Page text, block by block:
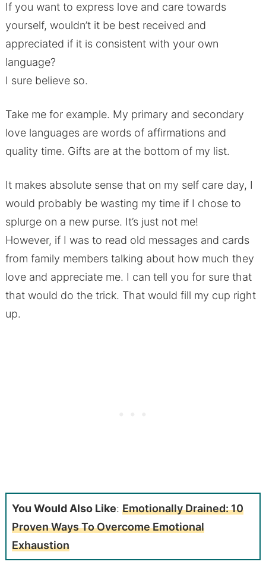
If you want to express love and care towards
yourself, wouldn’t it be best received and
appreciated if it is consistent with your own
language?
I sure believe so.
Take me for example. My primary and secondary
love languages are words of affirmations and
quality time. Gifts are at the bottom of my list.
It makes absolute sense that on my self care day, I
would probably be wasting my time if I chose to
splurge on a new purse. It’s just not me!
However, if I was to read old messages and cards
from family members talking about how much they
love and appreciate me. I can tell you for sure that
that would do the trick. That would fill my cup right
up.
You Would Also Like: Emotionally Drained: 10
Proven Ways To Overcome Emotional
Exhaustion